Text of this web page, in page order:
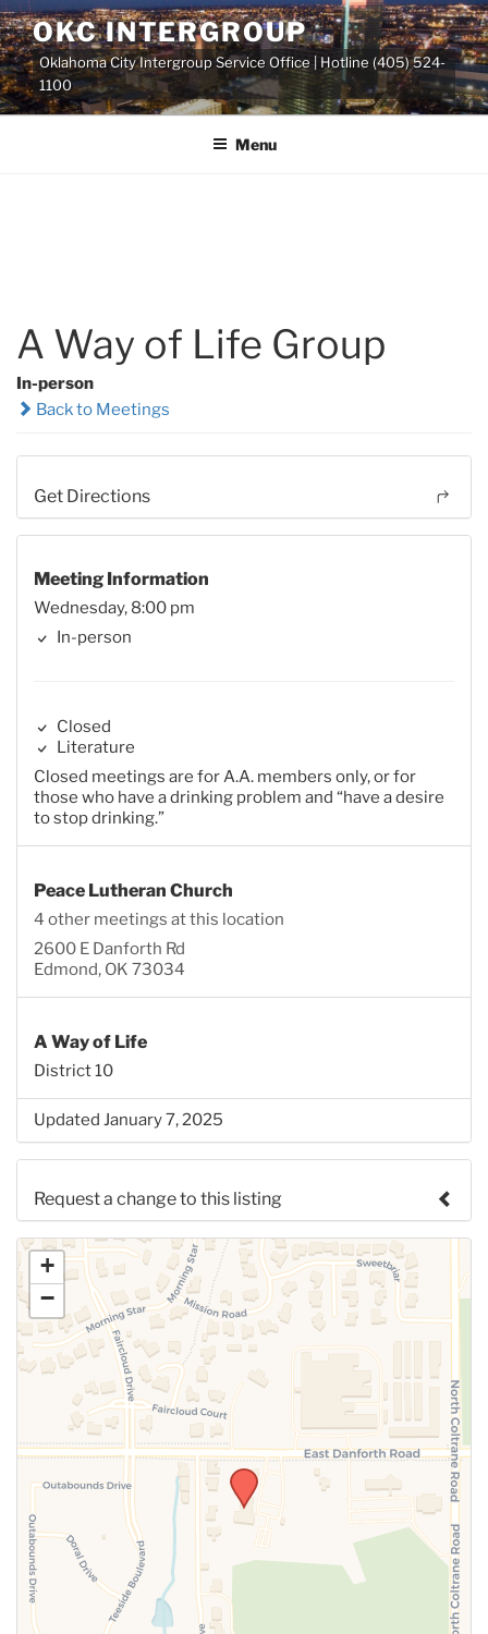
Skip
to
content
OKC INTERGROUP
Oklahoma City Intergroup Service Office | Hotline (405) 524-
1100
Menu
A Way of Life Group
In-person
Back to Meetings
Get Directions
Meeting Information
Wednesday, 8:00 pm
In-person
Closed
Literature
Closed meetings are for A.A. members only, or for
those who have a drinking problem and “have a desire
to stop drinking.”
Peace Lutheran Church
4 other meetings at this location
2600 E Danforth Rd
Edmond, OK 73034
A Way of Life
District 10
Updated January 7, 2025
Request a change to this listing
Use this form to submit a change to the meeting
information above.
+
−